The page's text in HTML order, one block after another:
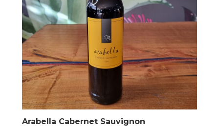
Arabella Cabernet Sauvignon